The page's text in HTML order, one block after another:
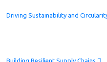
Driving Sustainability and
Building Resilient Supply Chains